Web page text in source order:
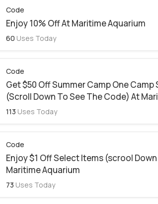
Code
Enjoy 10% Off At Maritime Aquarium
60 Uses Today
Code
Get $50 Off Summer Camp One Camp
(Scroll Down To See The Code) At
113 Uses Today
Code
Enjoy $1 Off Select Items (scrool
Maritime Aquarium
73 Uses Today